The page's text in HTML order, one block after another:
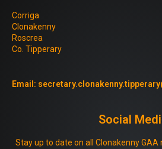
Corriga
Clonakenny
Roscrea
Co. Tipperary
Email:
Social
Stay up to date on all Clonakenny